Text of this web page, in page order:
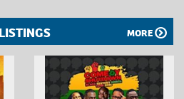
MORE